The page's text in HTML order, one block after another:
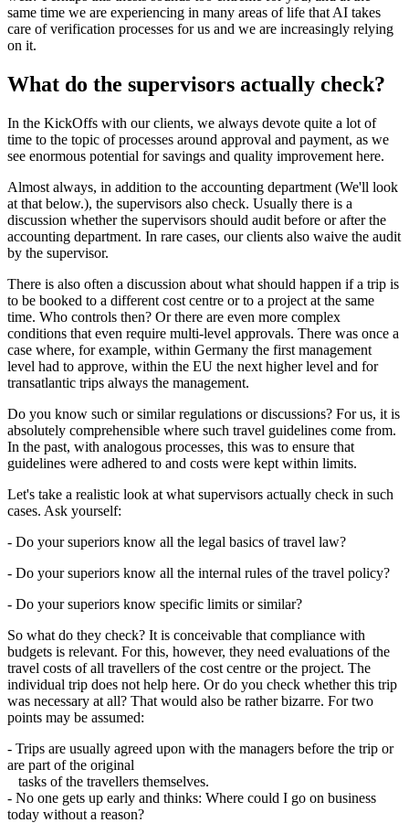
same time we are experiencing in many areas of life that AI takes
care of verification processes for us and we are increasingly relying
on it.
What do the supervisors actually check?
In the KickOffs with our clients, we always devote quite a lot of
time to the topic of processes around approval and payment, as we
see enormous potential for savings and quality improvement here.
Almost always, in addition to the accounting department (We'll look
at that below.), the supervisors also check. Usually there is a
discussion whether the supervisors should audit before or after the
accounting department. In rare cases, our clients also waive the audit
by the supervisor.
There is also often a discussion about what should happen if a trip is
to be booked to a different cost centre or to a project at the same
time. Who controls then? Or there are even more complex
conditions that even require multi-level approvals. There was once a
case where, for example, within Germany the first management
level had to approve, within the EU the next higher level and for
transatlantic trips always the management.
Do you know such or similar regulations or discussions? For us, it is
absolutely comprehensible where such travel guidelines come from.
In the past, with analogous processes, this was to ensure that
guidelines were adhered to and costs were kept within limits.
Let's take a realistic look at what supervisors actually check in such
cases. Ask yourself:
- Do your superiors know all the legal basics of travel law?
- Do your superiors know all the internal rules of the travel policy?
- Do your superiors know specific limits or similar?
So what do they check? It is conceivable that compliance with
budgets is relevant. For this, however, they need evaluations of the
travel costs of all travellers of the cost centre or the project. The
individual trip does not help here. Or do you check whether this trip
was necessary at all? That would also be rather bizarre. For two
points may be assumed:
- Trips are usually agreed upon with the managers before the trip or
are part of the original
tasks of the travellers themselves.
- No one gets up early and thinks: Where could I go on business
today without a reason?